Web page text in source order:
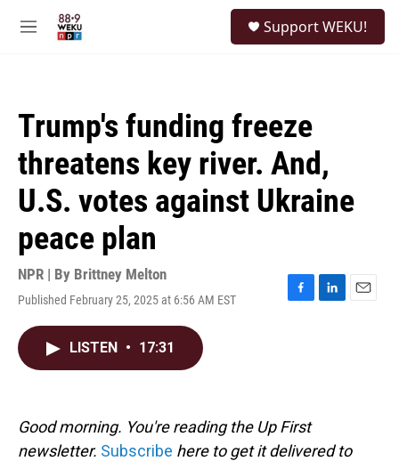
M
Support WEKU!
Trump's funding freeze
threatens key river. And,
U.S. votes against Ukraine
peace plan
NPR | By Brittney Melton
Published February 25, 2025 at 6:56 AM EST
F
k
L
E
LISTEN • 17:31
Good morning. You're reading the Up First
newsletter. Subscribe here to get it delivered to